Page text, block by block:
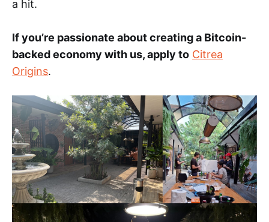
a hit.
If you’re passionate about creating a Bitcoin-
backed economy with us, apply to Citrea
Origins.